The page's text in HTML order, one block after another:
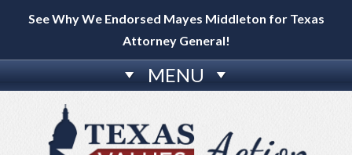
See Why We Endorsed Mayes Middleton for Texas
Attorney General!
MENU